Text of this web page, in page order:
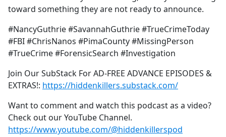
toward something they are not ready to announce.
#NancyGuthrie #SavannahGuthrie #TrueCrimeToday
#FBI #ChrisNanos #PimaCounty #MissingPerson
#TrueCrime #ForensicSearch #Investigation
Join Our SubStack For AD-FREE ADVANCE EPISODES &
EXTRAS!: https://hiddenkillers.substack.com/
Want to comment and watch this podcast as a video?
Check out our YouTube Channel.
https://www.youtube.com/@hiddenkillerspod